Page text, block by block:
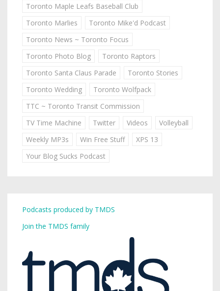
Toronto Maple Leafs Baseball Club
Toronto Marlies
Toronto Mike'd Podcast
Toronto News ~ Toronto Focus
Toronto Photo Blog
Toronto Raptors
Toronto Santa Claus Parade
Toronto Stories
Toronto Wedding
Toronto Wolfpack
TTC ~ Toronto Transit Commission
TV Time Machine
Twitter Videos
Volleyball
Weekly MP3s
Win Free Stuff
XPS 13
Your Blog Sucks Podcast
Podcasts produced by TMDS
Join the TMDS family